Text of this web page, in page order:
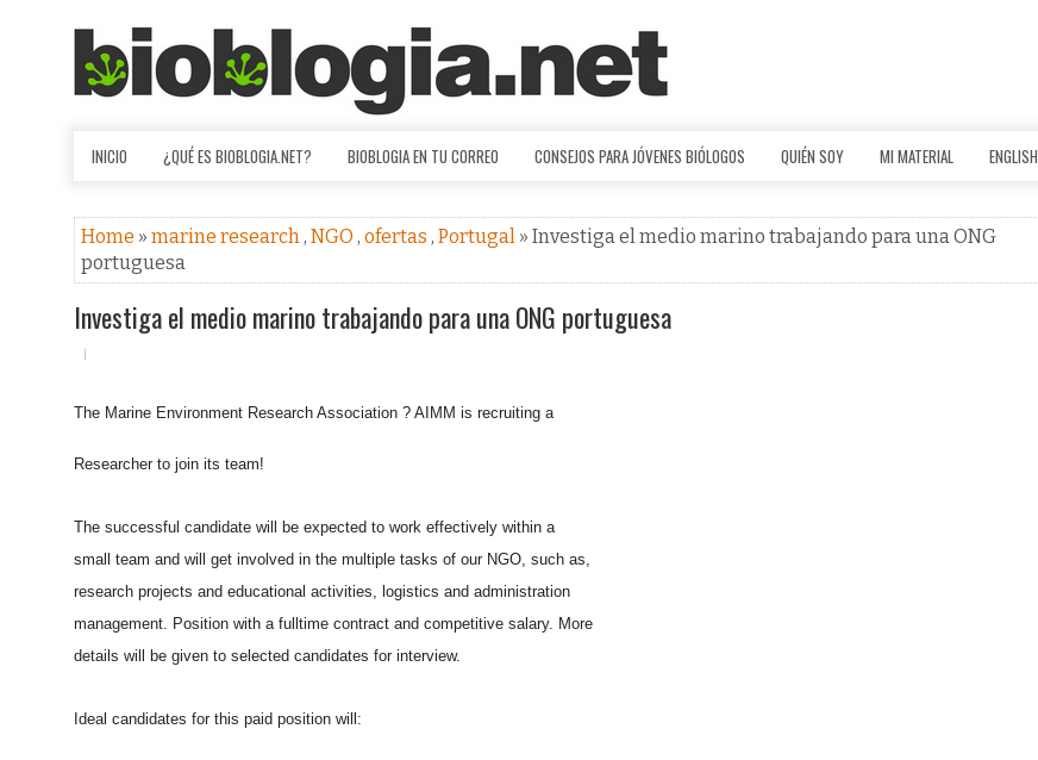
INICIO ¿QUÉ ES BIOBLOGIA.NET? BIOBLOGIA EN TU CORREO CONSEJOS PARA JÓVENES BIÓLOGOS QUIÉN SOY MI MATERIAL ENGLISH
Home » marine research, NGO , ofertas , Portugal » Investiga el medio marino trabajando para una ONG
portuguesa
Investiga el medio marino trabajando para una ONG portuguesa
The Marine Environment Research Association ? AIMM is recruiting a
Researcher to join its team!
The successful candidate will be expected to work effectively within a
small team and will get involved in the multiple tasks of our NGO, such as,
research projects and educational activities, logistics and administration
management. Position with a fulltime contract and competitive salary. More
details will be given to selected candidates for interview.
Ideal candidates for this paid position will: